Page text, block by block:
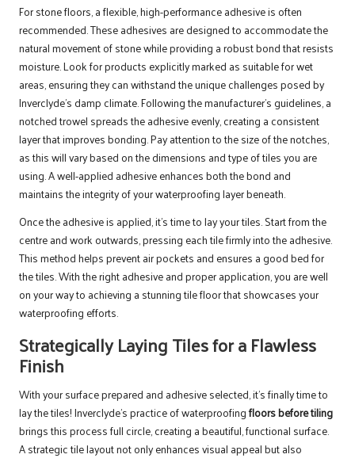
For stone floors, a flexible, high-performance adhesive is often
recommended. These adhesives are designed to accommodate the
natural movement of stone while providing a robust bond that resists
moisture. Look for products explicitly marked as suitable for wet
areas, ensuring they can withstand the unique challenges posed by
Inverclyde’s damp climate. Following the manufacturer’s guidelines, a
notched trowel spreads the adhesive evenly, creating a consistent
layer that improves bonding. Pay attention to the size of the notches,
as this will vary based on the dimensions and type of tiles you are
using. A well-applied adhesive enhances both the bond and
maintains the integrity of your waterproofing layer beneath.
Once the adhesive is applied, it’s time to lay your tiles. Start from the
centre and work outwards, pressing each tile firmly into the adhesive.
This method helps prevent air pockets and ensures a good bed for
the tiles. With the right adhesive and proper application, you are well
on your way to achieving a stunning tile floor that showcases your
waterproofing efforts.
Strategically Laying Tiles for a Flawless
Finish
With your surface prepared and adhesive selected, it’s finally time to
lay the tiles! Inverclyde’s practice of waterproofingfloors before tiling
brings this process full circle, creating a beautiful, functional surface.
A strategic tile layout not only enhances visual appeal but also